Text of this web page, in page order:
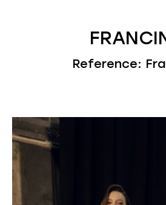
Reference: